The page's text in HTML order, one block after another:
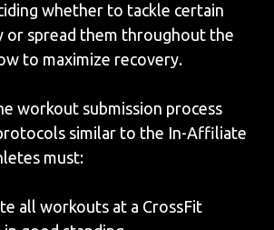
whether to tackle certain
or spread them throughout the
to maximize recovery.
workout submission process
similar to the In-Affiliate
must:
all workouts at a CrossFit